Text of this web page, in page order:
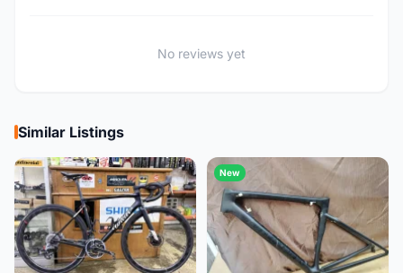
No reviews yet
Similar Listings
New